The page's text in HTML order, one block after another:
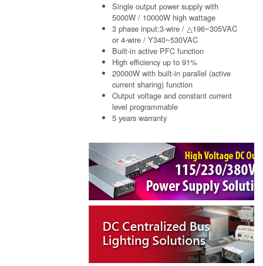
Single output power supply with
5000W / 10000W high wattage
3 phase input:3-wire / △196~305VAC
or 4-wire / Y340~530VAC
Built-in active PFC function
High efficiency up to 91%
20000W with built-in parallel (active
current sharing) function
Output voltage and constant current
level programmable
5 years warranty